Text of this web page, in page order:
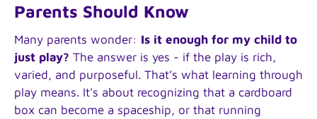
Parents Should Know
Many parents wonder: Is it enough for my child to
just play? The answer is yes - if the play is rich,
varied, and purposeful. That’s what learning through
play means. It's about recognizing that a cardboard
box can become a spaceship, or that running